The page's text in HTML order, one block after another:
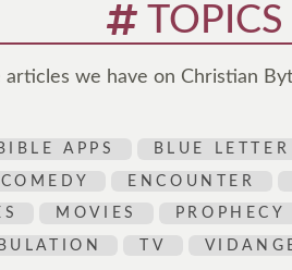
TOPICS
we have on Christian
APPS BLUE
ENCOUNTER
MOVIES PROPHECY
TV